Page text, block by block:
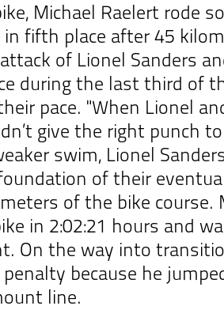
Michael Raelert rode
in fifth place after 45
of Lionel Sanders
during the last third of
pace. "When Lionel
give the right punch
swim, Lionel
of their
of the bike course.
in 2:02:21 hours and
On the way into
because he
line.